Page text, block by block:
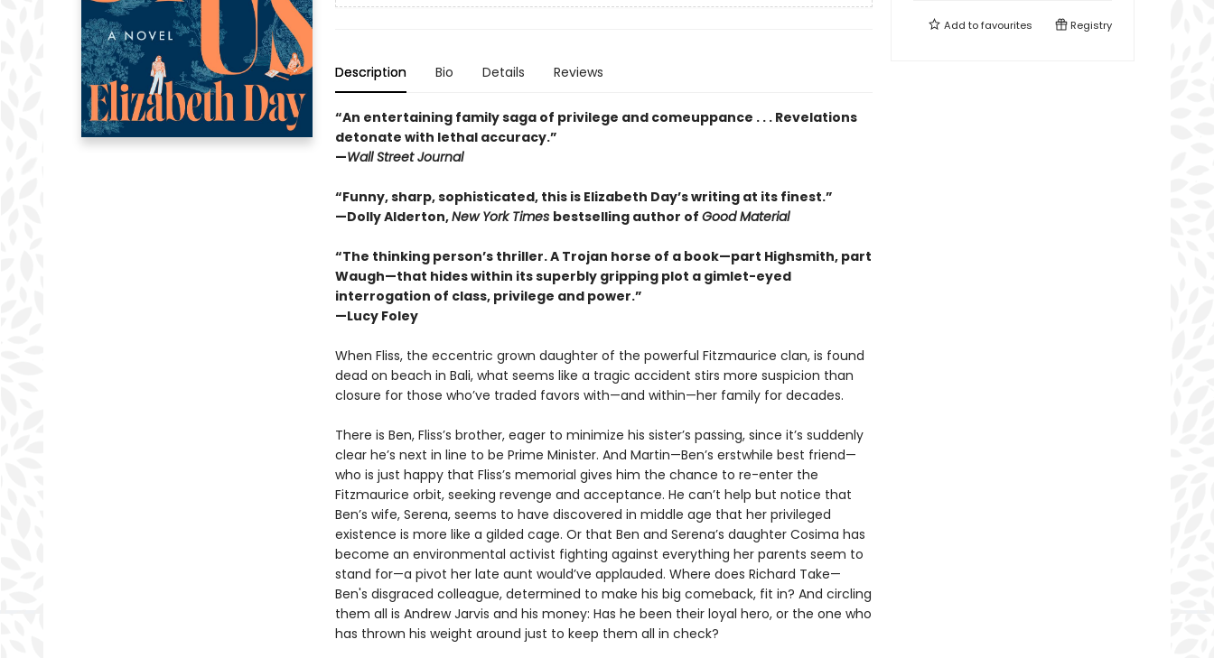
Description Bio Details Reviews
“An entertaining family saga of privilege and comeuppance . . . Revelations
detonate with lethal accuracy.”
—Wall Street Journal
“Funny, sharp, sophisticated, this is Elizabeth Day’s writing at its finest.”
—Dolly Alderton,New York Times bestselling author of Good Material
“The thinking person’s thriller. A Trojan horse of a book—part Highsmith, part
Waugh—that hides within its superbly gripping plot a gimlet-eyed
interrogation of class, privilege and power.”
—Lucy Foley
When Fliss, the eccentric grown daughter of the powerful Fitzmaurice clan, is found
dead on beach in Bali, what seems like a tragic accident stirs more suspicion than
closure for those who’ve traded favors with—and within—her family for decades.
There is Ben, Fliss’s brother, eager to minimize his sister’s passing, since it’s suddenly
clear he’s next in line to be Prime Minister. And Martin—Ben’s erstwhile best friend—
who is just happy that Fliss’s memorial gives him the chance to re-enter the
Fitzmaurice orbit, seeking revenge and acceptance. He can’t help but notice that
Ben’s wife, Serena, seems to have discovered in middle age that her privileged
existence is more like a gilded cage. Or that Ben and Serena’s daughter Cosima has
become an environmental activist fighting against everything her parents seem to
stand for—a pivot her late aunt would’ve applauded. Where does Richard Take—
Ben's disgraced colleague, determined to make his big comeback, fit in? And circling
them all is Andrew Jarvis and his money: Has he been their loyal hero, or the one who
has thrown his weight around just to keep them all in check?
Add tofavourites Registry